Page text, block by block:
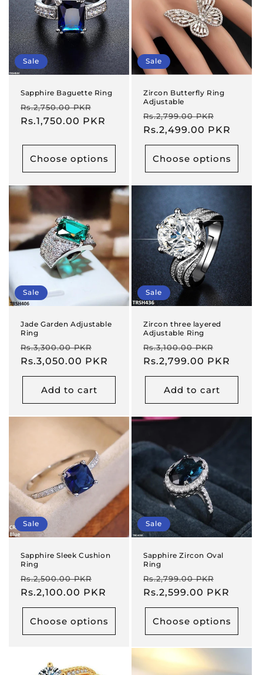
Sale
Sapphire Baguette Ring
Regular
price
Rs.2,750.00 PKR
price
Rs.1,750.00 PKR
Choose options
Sale
Zircon Butterfly Ring
Adjustable
Regular
price
Rs.2,799.00 PKR
price
Rs.2,499.00 PKR
Choose options
Sale
Jade Garden Adjustable
Ring
Regular
price
Rs.3,300.00 PKR
price
Rs.3,050.00 PKR
Add to cart
Sale
Zircon three layered
Adjustable Ring
Regular
price
Rs.3,100.00 PKR
price
Rs.2,799.00 PKR
Add to cart
Sale
Sapphire Sleek Cushion
Ring
Regular
price
Rs.2,500.00 PKR
price
Rs.2,100.00 PKR
Choose options
Sale
Sapphire Zircon Oval
Ring
Regular
price
Rs.2,799.00 PKR
price
Rs.2,599.00 PKR
Choose options